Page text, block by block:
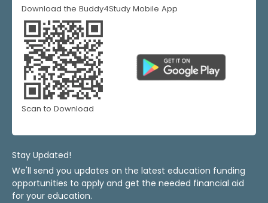
Download the Buddy4Study Mobile App
Scan to Download
Stay Updated!
We'll send you updates on the latest education funding
opportunities to apply and get the needed financial aid
for your education.